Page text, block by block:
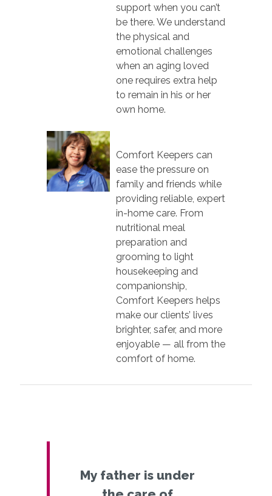
support when you can’t
be there. We understand
the physical and
emotional challenges
when an aging loved
one requires extra help
to remain in his or her
own home.
Comfort Keepers can
ease the pressure on
family and friends while
providing reliable, expert
in-home care. From
nutritional meal
preparation and
grooming to light
housekeeping and
companionship,
Comfort Keepers helps
make our clients’ lives
brighter, safer, and more
enjoyable — all from the
comfort of home.
My father is under